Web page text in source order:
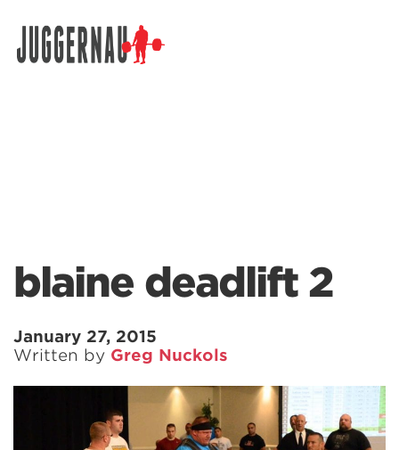
blaine deadlift 2
January 27, 2015
Written by Greg Nuckols
Search for: